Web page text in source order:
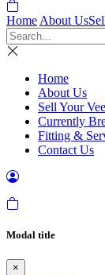
Home About Us
Home
About Us
Sell Your
Currently
Fitting &
Contact Us
Modal title
×